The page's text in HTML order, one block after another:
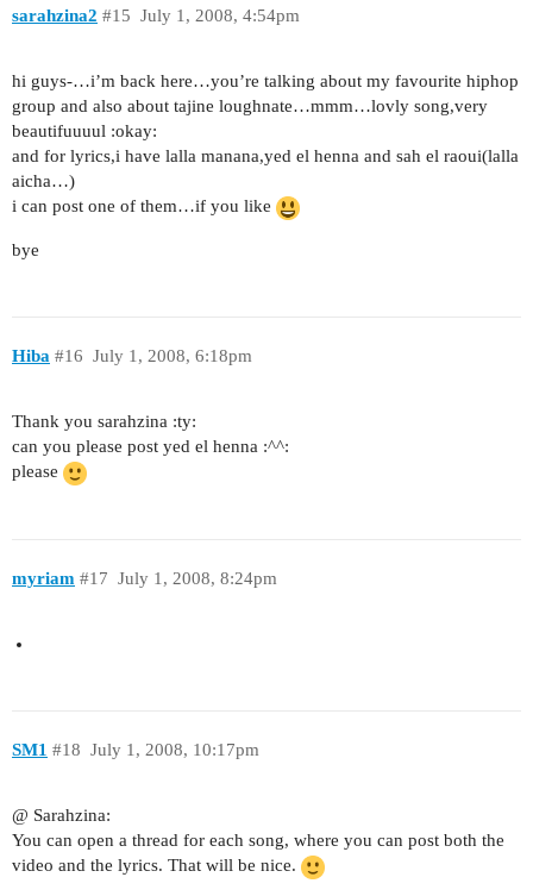
sarahzina2 July 1, 2008, 4:54pm
#15
hi guys-…i’m back here…you’re talking about my favourite hiphop
group and also about tajine loughnate…mmm…lovly song,very
beautifuuuul :okay:
and for lyrics,i have lalla manana,yed el henna and sah el raoui(lalla
aicha…)
i can post one of them…if you like
bye
Hiba July 1, 2008, 6:18pm
#16
Thank you sarahzina :ty:
can you please post yed el henna :^^:
please
myriam July 1, 2008, 8:24pm
#17
SM1 July 1, 2008, 10:17pm
#18
@ Sarahzina:
You can open a thread for each song, where you can post both the
video and the lyrics. That will be nice.